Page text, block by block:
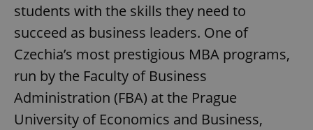
students with the skills they need to
succeed as business leaders. One of
Czechia’s most prestigious MBA programs,
run by the Faculty of Business
Administration (FBA) at the Prague
University of Economics and Business,